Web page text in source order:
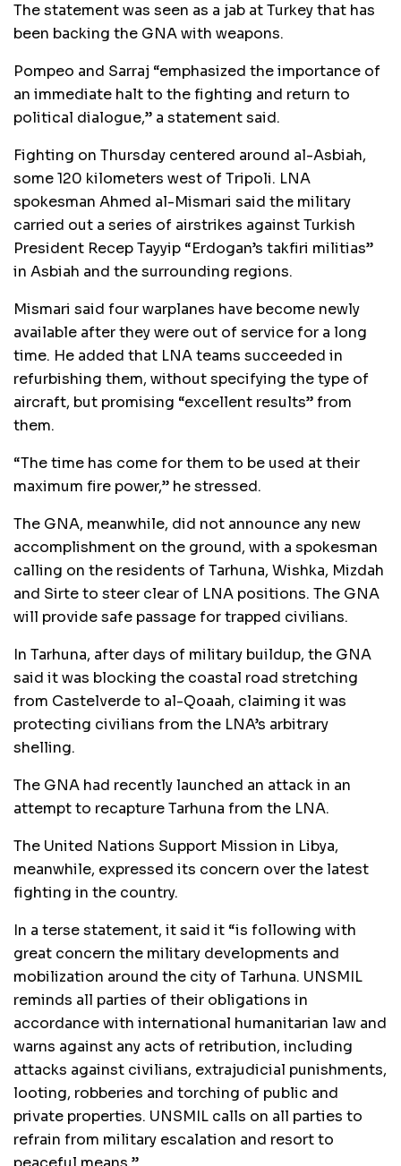
The statement was seen as a jab at Turkey that has
been backing the GNA with weapons.
Pompeo and Sarraj “emphasized the importance of
an immediate halt to the fighting and return to
political dialogue,” a statement said.
Fighting on Thursday centered around al-Asbiah,
some 120 kilometers west of Tripoli. LNA
spokesman Ahmed al-Mismari said the military
carried out a series of airstrikes against Turkish
President Recep Tayyip “Erdogan’s takfiri militias”
in Asbiah and the surrounding regions.
Mismari said four warplanes have become newly
available after they were out of service for a long
time. He added that LNA teams succeeded in
refurbishing them, without specifying the type of
aircraft, but promising “excellent results” from
them.
“The time has come for them to be used at their
maximum fire power,” he stressed.
The GNA, meanwhile, did not announce any new
accomplishment on the ground, with a spokesman
calling on the residents of Tarhuna, Wishka, Mizdah
and Sirte to steer clear of LNA positions. The GNA
will provide safe passage for trapped civilians.
In Tarhuna, after days of military buildup, the GNA
said it was blocking the coastal road stretching
from Castelverde to al-Qoaah, claiming it was
protecting civilians from the LNA’s arbitrary
shelling.
The GNA had recently launched an attack in an
attempt to recapture Tarhuna from the LNA.
The United Nations Support Mission in Libya,
meanwhile, expressed its concern over the latest
fighting in the country.
In a terse statement, it said it “is following with
great concern the military developments and
mobilization around the city of Tarhuna. UNSMIL
reminds all parties of their obligations in
accordance with international humanitarian law and
warns against any acts of retribution, including
attacks against civilians, extrajudicial punishments,
looting, robberies and torching of public and
private properties. UNSMIL calls on all parties to
refrain from military escalation and resort to